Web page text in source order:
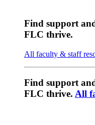
Find support
FLC thrive.
All faculty & staff
Find support
FLC thrive. All